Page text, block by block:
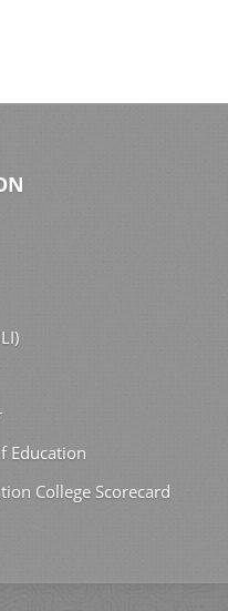
Education
College Scorecard